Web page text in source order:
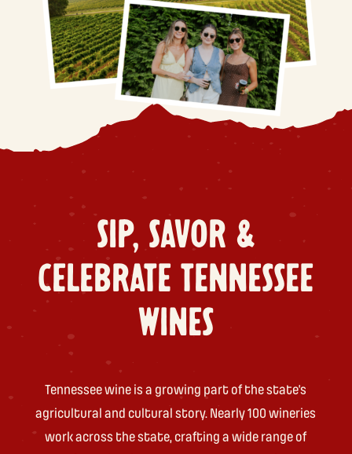
SIP, SAVOR &
CELEBRATE TENNESSEE
WINES
Tennessee wine is a growing part of the state’s
agricultural and cultural story. Nearly 100 wineries
work across the state, crafting a wide range of